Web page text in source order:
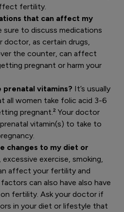
fertility.
that can affect my
sure to discuss medications
as certain drugs,
the counter, can affect
pregnant or harm your
prenatal vitamins? It’s usually
all women take folic acid 3-6
pregnant.² Your doctor
vitamin(s) to take to
changes to my diet or
excessive exercise, smoking,
affect your fertility and
can also have also have
fertility. Ask your doctor if
in your diet or lifestyle that